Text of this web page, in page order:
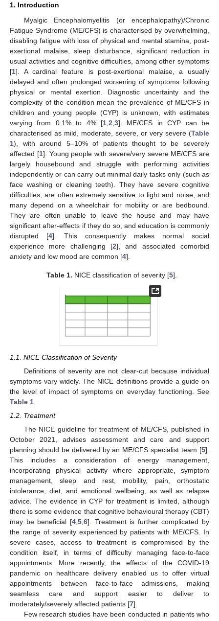
1. Introduction
Myalgic Encephalomyelitis (or encephalopathy)/Chronic
Fatigue Syndrome (ME/CFS) is characterised by overwhelming,
disabling fatigue with loss of physical and mental stamina, post-
exertional malaise, sleep disturbance, significant reduction in
usual activities and cognitive difficulties, among other symptoms
[1]. A cardinal feature is post-exertional malaise, a usually
delayed and often prolonged worsening of symptoms following
physical or mental exertion. Diagnostic uncertainty and the
complexity of the condition mean the prevalence of ME/CFS in
children and young people (CYP) is unknown, with estimates
varying from 0.1% to 4% [1 2 3]. ME/CFS in CYP can be
characterised as mild, moderate, severe, or very severe (Table
1), with around 5–10% of patients thought to be severely
affected [1]. Young people with severe/very severe ME/CFS are
largely housebound and struggle with performing activities
independently or can carry out minimal daily tasks only (such as
face washing or cleaning teeth). They have severe cognitive
difficulties, are often extremely sensitive to light and noise, and
many depend on a wheelchair for mobility or are bedbound.
They are often unable to leave the house and may have
significant after-effects if they do so, and education is commonly
disrupted [4]. This consequently makes normal social
experience more challenging [2], and associated comorbid
anxiety and low mood are common [4].
Table 1. NICE classification of severity [5].
1.1. NICE Classification of Severity
Definitions of severity are not clear-cut because individual
symptoms vary widely. The NICE definitions provide a guide on
the level of impact of symptoms on everyday functioning. See
Table 1
1.2. Treatment
The NICE guideline for treatment of ME/CFS, published in
October 2021, advises assessment and care and support
planning should be delivered by an ME/CFS specialist team [5].
This includes a consideration of energy management,
incorporating physical activity where appropriate, symptom
management, sleep and rest, mobility, pain, orthostatic
intolerance, diet, and emotional wellbeing, as well as relapse
advice. The evidence in CYP for treatment is limited, although
there is some evidence that cognitive behavioural therapy (CBT)
may be beneficial [4,5,6]. Treatment is further complicated by
the range of severity experienced by patients with ME/CFS. In
severe cases, access to treatment is compromised by the
condition itself, in terms of difficulty managing face-to-face
appointments. More recently, the effects of the COVID-19
pandemic on healthcare delivery enabled us to offer virtual
appointments between face-to-face admissions, making
seamless care and support easier to deliver to
moderately/severely affected patients [7].
Few research studies have been conducted in patients who